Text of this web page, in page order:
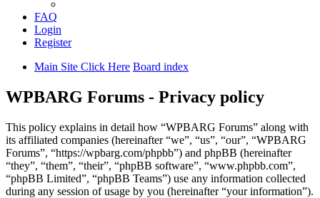
FAQ
Login
Register
Main Site Click Here Board index
WPBARG Forums - Privacy policy
This policy explains in detail how “WPBARG Forums” along with
its affiliated companies (hereinafter “we”, “us”, “our”, “WPBARG
Forums”, “https://wpbarg.com/phpbb”) and phpBB (hereinafter
“they”, “them”, “their”, “phpBB software”, “www.phpbb.com”,
“phpBB Limited”, “phpBB Teams”) use any information collected
during any session of usage by you (hereinafter “your information”).